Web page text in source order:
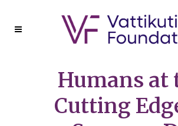
Humans at
Cutting